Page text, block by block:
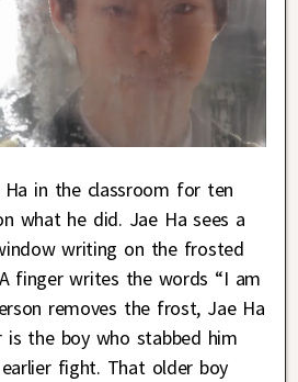
in the classroom for ten
what he did. Jae Ha sees a
writing on the frosted
finger writes the words “I am
removes the frost, Jae Ha
the boy who stabbed him
fight. That older boy